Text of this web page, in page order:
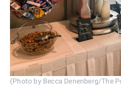
(Photo by Becca Denenberg/The